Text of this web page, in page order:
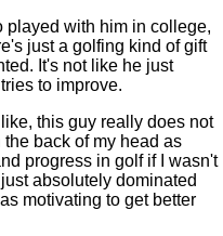
played with him in college,
just a golfing kind of gift
It's not like he just
to improve.
this guy really does not
back of my head as
progress in golf if I wasn't
absolutely dominated
motivating to get better